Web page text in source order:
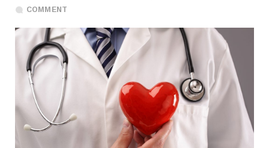
COMMENT